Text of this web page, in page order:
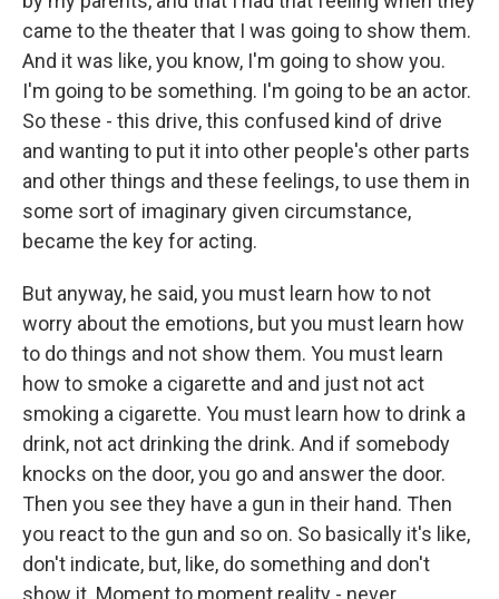
came to the theater that I was going to show them.
And it was like, you know, I'm going to show you.
I'm going to be something. I'm going to be an actor.
So these - this drive, this confused kind of drive
and wanting to put it into other people's other parts
and other things and these feelings, to use them in
some sort of imaginary given circumstance,
became the key for acting.
But anyway, he said, you must learn how to not
worry about the emotions, but you must learn how
to do things and not show them. You must learn
how to smoke a cigarette and and just not act
smoking a cigarette. You must learn how to drink a
drink, not act drinking the drink. And if somebody
knocks on the door, you go and answer the door.
Then you see they have a gun in their hand. Then
you react to the gun and so on. So basically it's like,
don't indicate, but, like, do something and don't
show it. Moment to moment reality - never